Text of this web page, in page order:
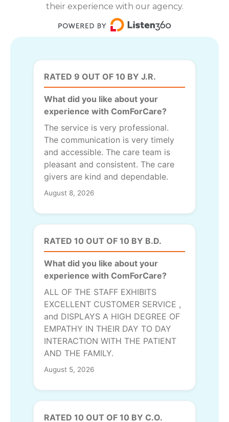
their experience with our agency.
RATED 9 OUT OF 10 BY J.R.
What did you like about your
experience with ComForCare?
The service is very professional.
The communication is very timely
and accessible. The care team is
pleasant and consistent. The care
givers are kind and dependable.
August 8, 2026
RATED 10 OUT OF 10 BY B.D.
What did you like about your
experience with ComForCare?
ALL OF THE STAFF EXHIBITS
EXCELLENT CUSTOMER SERVICE ,
and DISPLAYS A HIGH DEGREE OF
EMPATHY IN THEIR DAY TO DAY
INTERACTION WITH THE PATIENT
AND THE FAMILY.
August 5, 2026
RATED 10 OUT OF 10 BY C.O.